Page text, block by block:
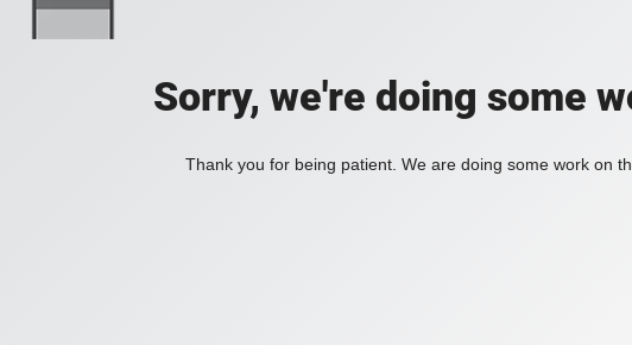
Sorry, we're doing some
Thank you for being patient. We are doing some work on